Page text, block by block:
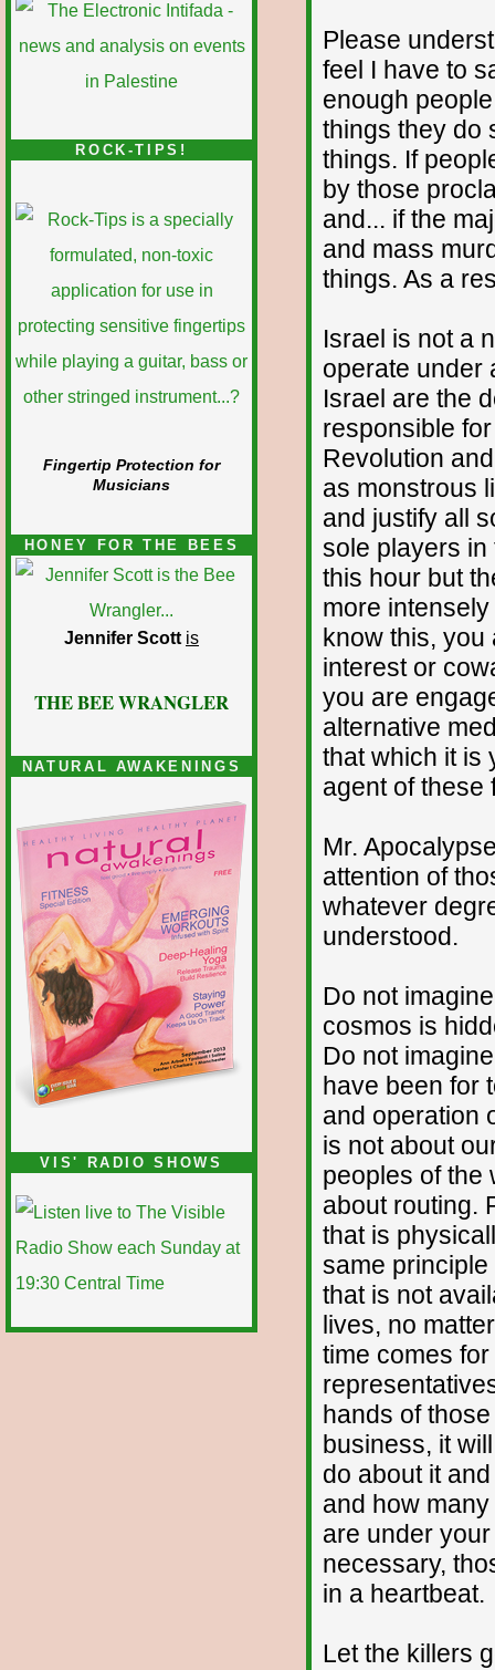
ROCK-TIPS!
Fingertip Protection for
Musicians
HONEY FOR THE BEES
Jennifer Scott is
THE BEE WRANGLER
NATURAL AWAKENINGS
VIS' RADIO SHOWS
Please
feel I have to
enough
things they do
things. If
by those
and... if the
and mass
things. As a
Israel is not a
operate under
Israel are the
responsible
Revolution
as monstrous
and justify all
sole players in
this hour but
more
know this, you
interest or
you are
alternative
that which it is
agent of these
Mr.
attention of
whatever
understood.
Do not
cosmos is
Do not
have been for
and operation
is not about
peoples of the
about routing.
that is
same
that is not
lives, no
time comes
hands of
business, it
do about it
and how
are under
necessary,
in a heartbeat.
Let the killers